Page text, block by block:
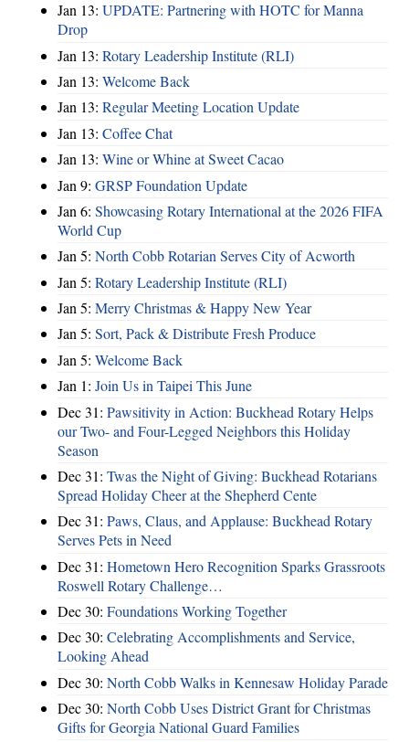
Jan 13: UPDATE: Partnering with HOTC for Manna
Drop
Jan 13: Rotary Leadership Institute (RLI)
Jan 13: Welcome Back
Jan 13: Regular Meeting Location Update
Jan 13: Coffee Chat
Jan 13: Wine or Whine at Sweet Cacao
Jan 9: GRSP Foundation Update
Jan 6: Showcasing Rotary International at the 2026 FIFA
World Cup
Jan 5: North Cobb Rotarian Serves City of Acworth
Jan 5: Rotary Leadership Institute (RLI)
Jan 5: Merry Christmas & Happy New Year
Jan 5: Sort, Pack & Distribute Fresh Produce
Jan 5: Welcome Back
Jan 1: Join Us in Taipei This June
Dec 31: Pawsitivity in Action: Buckhead Rotary Helps
our Two- and Four-Legged Neighbors this Holiday
Season
Dec 31: Twas the Night of Giving: Buckhead Rotarians
Spread Holiday Cheer at the Shepherd Cente
Dec 31: Paws, Claus, and Applause: Buckhead Rotary
Serves Pets in Need
Dec 31: Hometown Hero Recognition Sparks Grassroots
Roswell Rotary Challenge…
Dec 30: Foundations Working Together
Dec 30: Celebrating Accomplishments and Service,
Looking Ahead
Dec 30: North Cobb Walks in Kennesaw Holiday Parade
Dec 30: North Cobb Uses District Grant for Christmas
Gifts for Georgia National Guard Families